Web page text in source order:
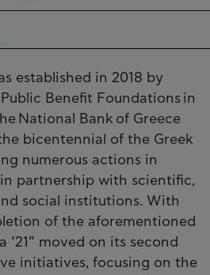
established in 2018 by
Benefit Foundations in
National Bank of Greece
bicentennial of the Greek
numerous actions in
partnership with scientific,
social institutions. With
of the aforementioned
‘21” moved on its second
initiatives, focusing on the